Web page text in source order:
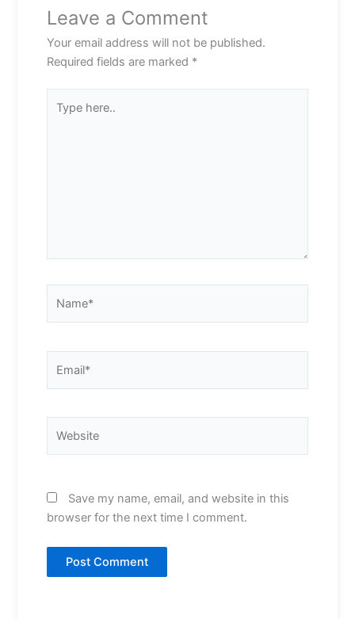
Leave a Comment
Your email address will not be published.
Required fields are marked *
here..
Save my name, email, and website in this
browser for the next time I comment.